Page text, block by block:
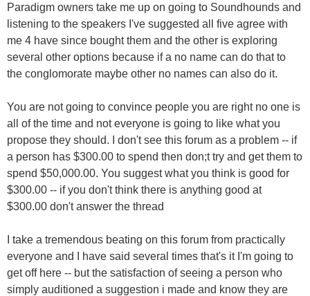
Paradigm owners take me up on going to Soundhounds and
listening to the speakers I've suggested all five agree with
me 4 have since bought them and the other is exploring
several other options because if a no name can do that to
the conglomorate maybe other no names can also do it.
You are not going to convince people you are right no one is
all of the time and not everyone is going to like what you
propose they should. I don't see this forum as a problem -- if
a person has $300.00 to spend then don;t try and get them to
spend $50,000.00. You suggest what you think is good for
$300.00 -- if you don't think there is anything good at
$300.00 don't answer the thread
I take a tremendous beating on this forum from practically
everyone and I have said several times that's it I'm going to
get off here -- but the satisfaction of seeing a person who
simply auditioned a suggestion i made and know they are